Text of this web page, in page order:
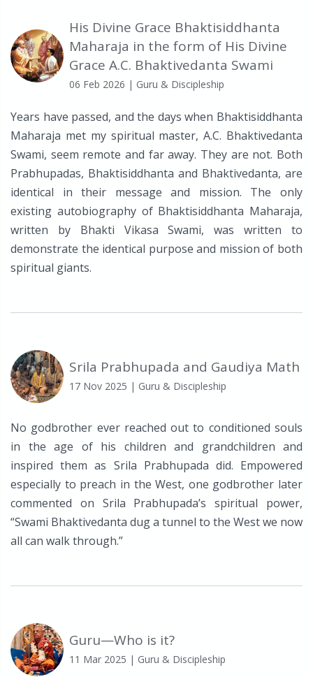
His Divine Grace Bhaktisiddhanta
Maharaja in the form of His Divine
Grace A.C. Bhaktivedanta Swami
06 Feb 2026 | Guru & Discipleship
Years have passed, and the days when Bhaktisiddhanta
Maharaja met my spiritual master, A.C. Bhaktivedanta
Swami, seem remote and far away. They are not. Both
Prabhupadas, Bhaktisiddhanta and Bhaktivedanta, are
identical in their message and mission. The only
existing autobiography of Bhaktisiddhanta Maharaja,
written by Bhakti Vikasa Swami, was written to
demonstrate the identical purpose and mission of both
spiritual giants.
Srila Prabhupada and Gaudiya Math
17 Nov 2025 | Guru & Discipleship
No godbrother ever reached out to conditioned souls
in the age of his children and grandchildren and
inspired them as Srila Prabhupada did. Empowered
especially to preach in the West, one godbrother later
commented on Srila Prabhupada’s spiritual power,
“Swami Bhaktivedanta dug a tunnel to the West we now
all can walk through.”
Guru—Who is it?
11 Mar 2025 | Guru & Discipleship